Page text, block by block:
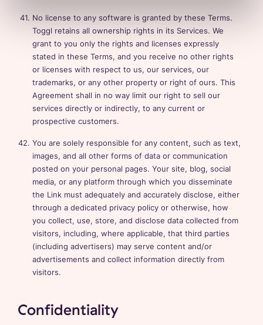
No license to any software is granted by these Terms.
Toggl retains all ownership rights in its Services. We
grant to you only the rights and licenses expressly
stated in these Terms, and you receive no other rights
or licenses with respect to us, our services, our
trademarks, or any other property or right of ours. This
Agreement shall in no way limit our right to sell our
services directly or indirectly, to any current or
prospective customers.
You are solely responsible for any content, such as text,
images, and all other forms of data or communication
posted on your personal pages. Your site, blog, social
media, or any platform through which you disseminate
the Link must adequately and accurately disclose, either
through a dedicated privacy policy or otherwise, how
you collect, use, store, and disclose data collected from
visitors, including, where applicable, that third parties
(including advertisers) may serve content and/or
advertisements and collect information directly from
visitors.
Confidentiality